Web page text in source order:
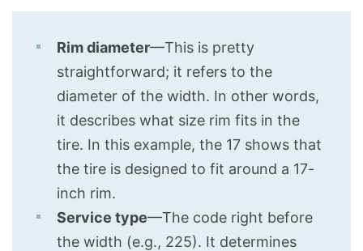
Rim diameter—This is pretty
straightforward; it refers to the
diameter of the width. In other words,
it describes what size rim fits in the
tire. In this example, the 17 shows that
the tire is designed to fit around a 17-
inch rim.
Service type—The code right before
the width (e.g., 225). It determines